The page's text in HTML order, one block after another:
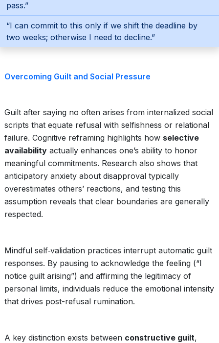
pass.”
“I can commit to this only if we shift the deadline by
two weeks; otherwise I need to decline.”
Overcoming Guilt and Social Pressure
Guilt after saying no often arises from internalized social
scripts that equate refusal with selfishness or relational
failure. Cognitive reframing highlights how selective
availability actually enhances one’s ability to honor
meaningful commitments. Research also shows that
anticipatory anxiety about disapproval typically
overestimates others’ reactions, and testing this
assumption reveals that clear boundaries are generally
respected.
Mindful self‑validation practices interrupt automatic guilt
responses. By pausing to acknowledge the feeling (“I
notice guilt arising”) and affirming the legitimacy of
personal limits, individuals reduce the emotional intensity
that drives post-refusal rumination.
A key distinction exists between constructive guilt,